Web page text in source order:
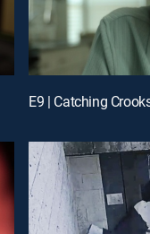
E9 | Catching